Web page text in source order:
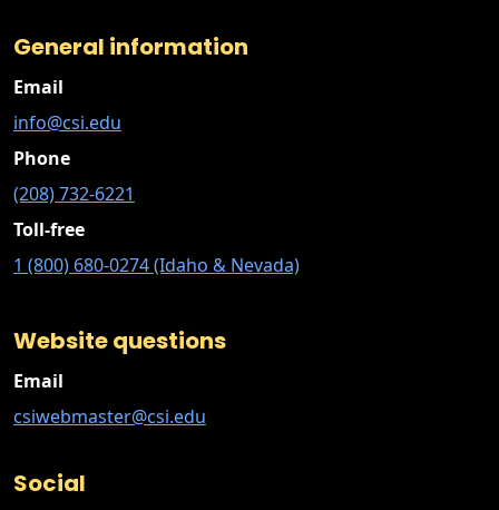
General information
Email
info@csi.edu
Phone
(208) 732-6221
Toll-free
1 (800) 680-0274 (Idaho & Nevada)
Website questions
Email
csiwebmaster@csi.edu
Social